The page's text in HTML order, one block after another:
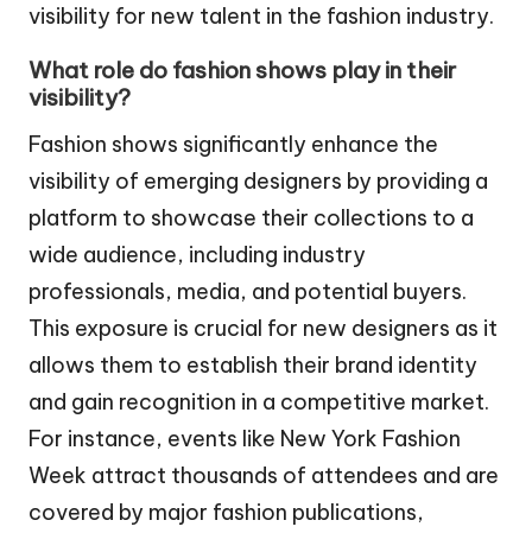
visibility for new talent in the fashion industry.
What role do fashion shows play in their
visibility?
Fashion shows significantly enhance the
visibility of emerging designers by providing a
platform to showcase their collections to a
wide audience, including industry
professionals, media, and potential buyers.
This exposure is crucial for new designers as it
allows them to establish their brand identity
and gain recognition in a competitive market.
For instance, events like New York Fashion
Week attract thousands of attendees and are
covered by major fashion publications,